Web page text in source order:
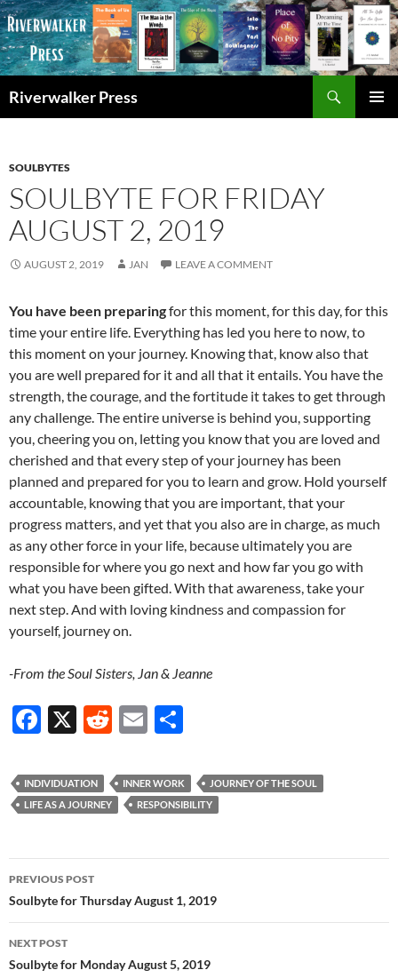
Skip
to
content
Riverwalker Press
SOULBYTES
SOULBYTE FOR FRIDAY
AUGUST 2, 2019
AUGUST 2, 2019 JAN LEAVE A COMMENT
You have been preparingfor this moment, for this day, for this
time your entire life. Everything has led you here to now, to
this moment on your journey. Knowing that, know also that
you are well prepared for it and all that it entails. You have the
strength, the courage, and the fortitude it takes to get through
any challenge. The entire universe is behind you, supporting
you, cheering you on, letting you know that you are loved and
cherished and that every step of your journey has been
planned and prepared for you to learn and grow. Hold yourself
accountable, knowing that you are important, that your
progress matters, and yet that you also are in charge, as much
as any other force in your life, because ultimately you are
responsible for where you go next and how far you go with
what you have been gifted. With that awareness, take your
next step. And with loving kindness and compassion for
yourself, journey on.
-From the Soul Sisters, Jan & Jeanne
F
e
b
o
k
X
R
d
di
E
ail ar
e
INDIVIDUATION INNER WORK
JOURNEY OF THE SOUL
LIFE AS A JOURNEY
RESPONSIBILITY
Post
navigation
PREVIOUS POST
Soulbyte for Thursday August 1, 2019
NEXT POST
Soulbyte for Monday August 5, 2019